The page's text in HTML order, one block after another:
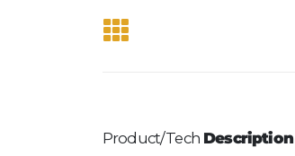
Product/Tech Description